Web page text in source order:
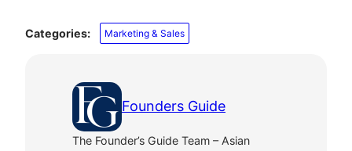
Categories: Marketing & Sales
Founders Guide
The Founder’s Guide Team – Asian